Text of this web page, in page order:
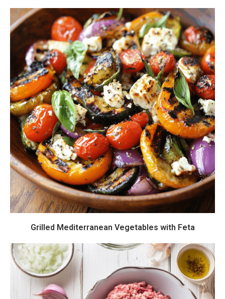
Grilled Mediterranean Vegetables with Feta